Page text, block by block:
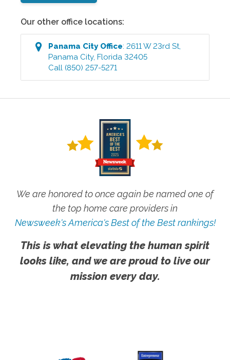
Our other office locations:
Panama CityOffice:2611 W 23rd St
Panama City,Florida 32405
Call (850) 257-5271
We are honored to once again be named one of
the top home care providers in
Newsweek's America's Best of the Best rankings!
This is what elevating the human spirit
looks like, and we are proud to live our
mission every day.